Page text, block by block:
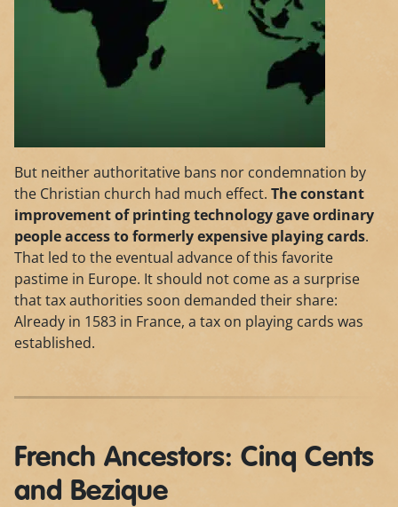
But neither authoritative bans nor condemnation by
the Christian church had much effect. The constant
improvement of printing technology gave ordinary
people access to formerly expensive playing cards.
That led to the eventual advance of this favorite
pastime in Europe. It should not come as a surprise
that tax authorities soon demanded their share:
Already in 1583 in France, a tax on playing cards was
established.
French Ancestors: Cinq Cents
and Bezique